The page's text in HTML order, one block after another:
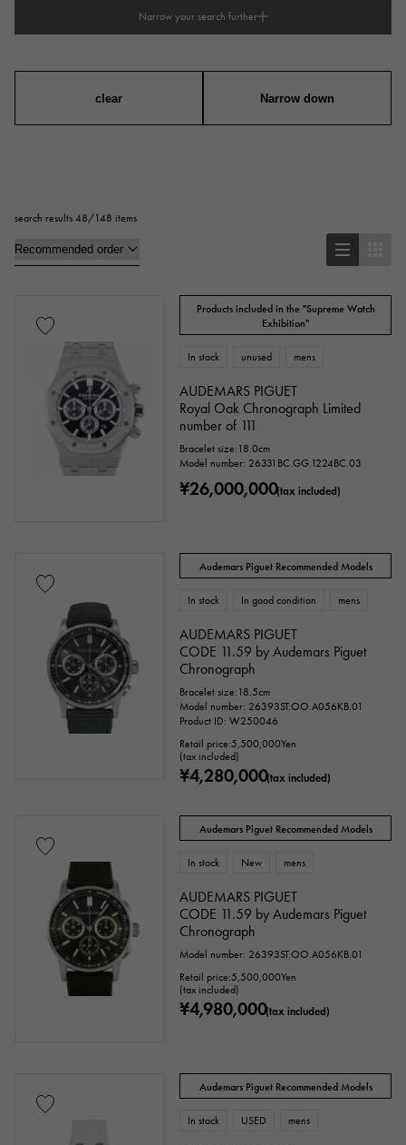
type
mens Women unisex
Pendant Top
brooch
Base metal material
Yellow Gold Pink gold
White Gold Silver Titanium
enamel ceramic
Black gold shell
palladium leather
Stone species
garnet Amethyst Aquamarine
Coral Emerald
alexandrite Ruby
Tourmaline Topaz Turquoise
Tanzanite Black diamond Other
motif
Numbers The alphabet
Single stone jewelry animal
month Feather
Narrow your search further
clear Narrow down
search results 48/148 items
Products included in the "Supreme Watch
Exhibition"
In stock unused mens
AUDEMARS PIGUET
Royal Oak Chronograph Limited
number of 111
Bracelet size:18.0cm
Model number: 26331BC.GG.1224BC.03
¥26,000,000(tax included)
Audemars Piguet Recommended Models
In stock In good condition mens
AUDEMARS PIGUET
CODE 11.59 by Audemars Piguet
Chronograph
Bracelet size:18.5cm
Model number: 26393ST.OO.A056KB.01
Product ID: W250046
Retail price:5,500,000Yen
(tax included)
¥4,280,000(tax included)
Audemars Piguet Recommended Models
In stock New mens
AUDEMARS PIGUET
CODE 11.59 by Audemars Piguet
Chronograph
Model number: 26393ST.OO.A056KB.01
Retail price:5,500,000Yen
(tax included)
¥4,980,000(tax included)
Audemars Piguet Recommended Models
In stock USED mens